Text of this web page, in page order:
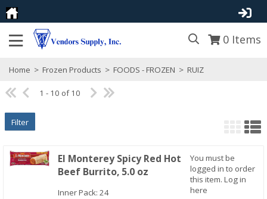
0 Items
Home > Frozen Products > FOODS - FROZEN > RUIZ
1 - 10 of 10
Filter
El Monterey Spicy Red Hot
Beef Burrito, 5.0 oz
Inner Pack: 24
You must be
logged in to order
this item. Log in
here